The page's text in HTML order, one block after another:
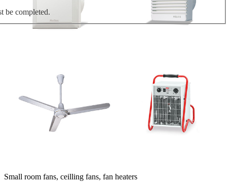
Small room fans, ceilling fans, fan heaters
be completed.